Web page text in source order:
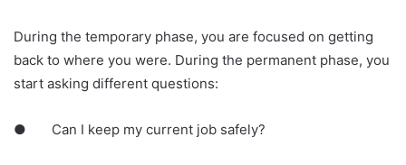
During the temporary phase, you are focused on getting
back to where you were. During the permanent phase, you
start asking different questions:
● Can I keep my current job safely?